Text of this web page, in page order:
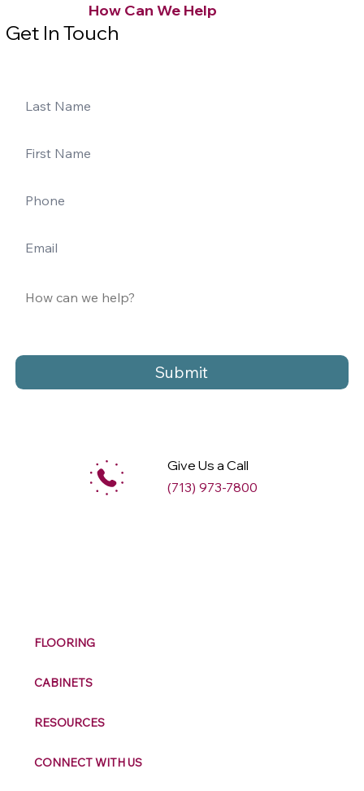
Submit
How Can We Help
Get In Touch
Give Us a Call
(713) 973-7800
FLOORING
CABINETS
RESOURCES
CONNECT WITH US